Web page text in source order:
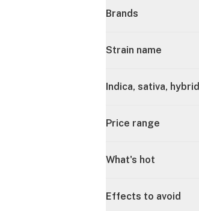
Brands
Strain name
Indica, sativa, hybrid
Price range
What's hot
Effects to avoid